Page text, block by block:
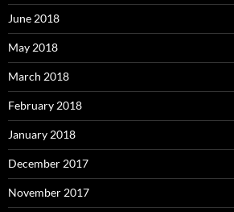
June 2018
May 2018
March 2018
February 2018
January 2018
December 2017
November 2017